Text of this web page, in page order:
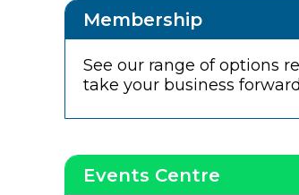
Membership
See our range of options
take your business forward
Events Centre